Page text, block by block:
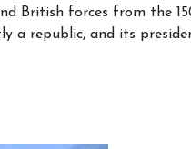
British forces from the
a republic, and its